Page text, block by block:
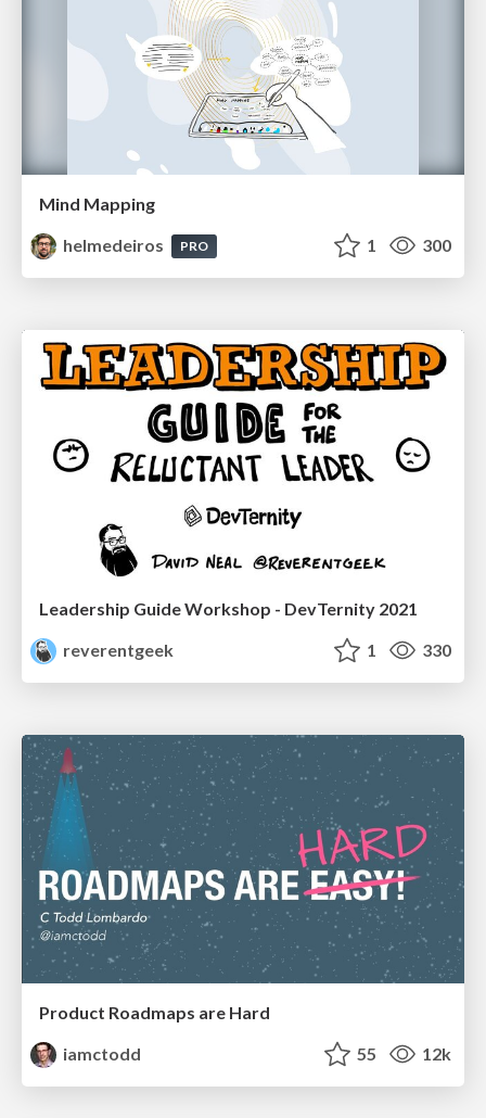
Mind Mapping
helmedeiros
PRO 1 300
Leadership Guide Workshop - DevTernity 2021
reverentgeek
1 330
Product Roadmaps are Hard
iamctodd
55 12k